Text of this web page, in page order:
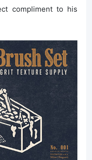
compliment to his